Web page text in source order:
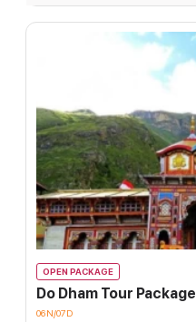
OPEN PACKAGE
Do Dham Tour Package
06N/07D